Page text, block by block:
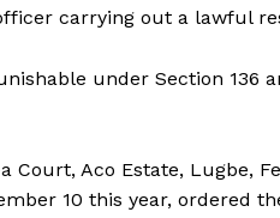
carrying out a lawful
under Section 136
Court, Aco Estate, Lugbe,
10 this year, ordered